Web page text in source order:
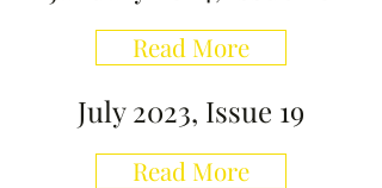
Read More
July 2023, Issue 19
Read More